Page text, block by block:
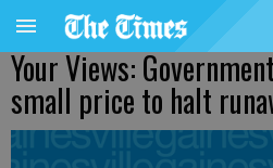
Your Views:
small price to halt